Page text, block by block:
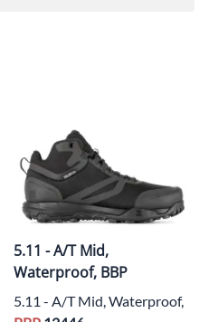
5.11 - A/T Mid,
Waterproof, BBP
5.11 - A/T Mid, Waterproof,